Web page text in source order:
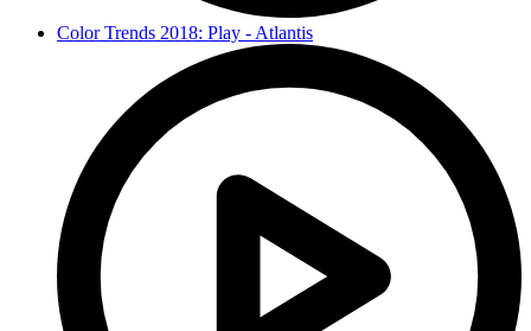
Color Trends 2018: Play - Atlantis